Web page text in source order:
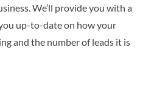
We’ll provide you with a
up-to-date on how your
and the number of leads it is